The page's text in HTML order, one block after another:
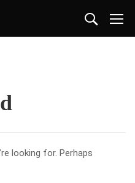
looking for. Perhaps